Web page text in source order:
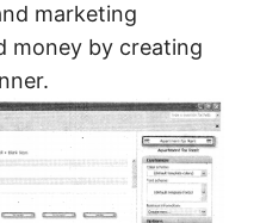
marketing
money by creating